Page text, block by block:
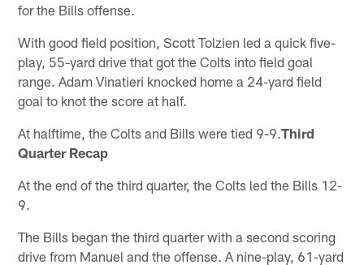
for the Bills offense.
With good field position, Scott Tolzien led a quick five-
play, 55-yard drive that got the Colts into field goal
range. Adam Vinatieri knocked home a 24-yard field
goal to knot the score at half.
At halftime, the Colts and Bills were tied 9-9.Third
Quarter Recap
At the end of the third quarter, the Colts led the Bills 12-
9.
The Bills began the third quarter with a second scoring
drive from Manuel and the offense. A nine-play, 61-yard